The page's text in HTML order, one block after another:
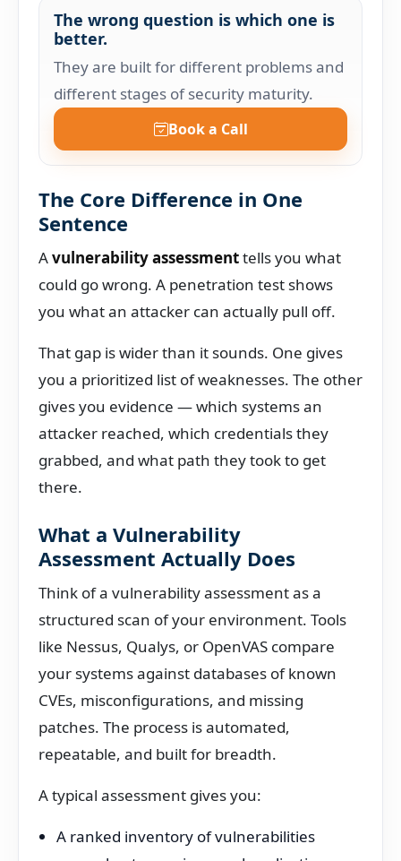
The wrong question is which one is
better.
They are built for different problems and
different stages of security maturity.
Book a Call
The Core Difference in One
Sentence
Avulnerability assessmenttells you what
could go wrong. A penetration test shows
you what an attacker can actually pull off.
That gap is wider than it sounds. One gives
you a prioritized list of weaknesses. The other
gives you evidence — which systems an
attacker reached, which credentials they
grabbed, and what path they took to get
there.
What a Vulnerability
Assessment Actually Does
Think of a vulnerability assessment as a
structured scan of your environment. Tools
like Nessus, Qualys, or OpenVAS compare
your systems against databases of known
CVEs, misconfigurations, and missing
patches. The process is automated,
repeatable, and built for breadth.
A typical assessment gives you:
A ranked inventory of vulnerabilities